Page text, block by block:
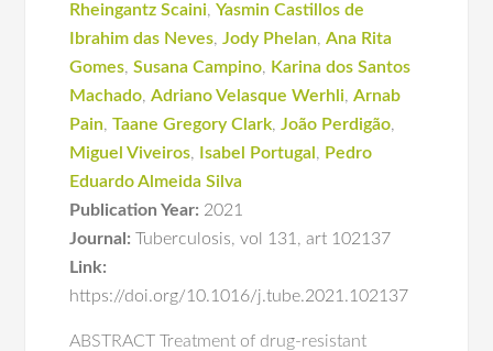
Rheingantz Scaini,Yasmin Castillos de
Ibrahim das Neves,Jody Phelan,Ana Rita
Gomes,Susana Campino, Karina dos Santos
Machado,Adriano Velasque Werhli,Arnab
Pain,Taane Gregory Clark,João Perdigão,
Miguel Viveiros, Isabel Portugal , Pedro
Eduardo Almeida Silva
Publication Year: 2021
Journal: Tuberculosis,vol 131 ,art 102137
Link:
https://doi.org/10.1016/j.tube.2021.102137
ABSTRACT Treatment of drug-resistant